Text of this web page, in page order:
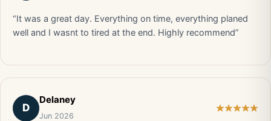
“It was a great day. Everything on time, everything planed
well and I wasnt to tired at the end. Highly recommend”
D
Delaney
Jun 2026